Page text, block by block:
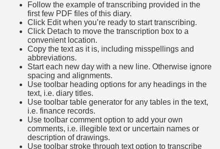
Follow the example of transcribing provided in the
first few PDF files of this diary.
Click Edit when you’re ready to start transcribing.
Click Detach to move the transcription box to a
convenient location.
Copy the text as it is, including misspellings and
abbreviations.
Start each new day with a new line. Otherwise ignore
spacing and alignments.
Use toolbar heading options for any headings in the
text, i.e. diary titles.
Use toolbar table generator for any tables in the text,
i.e. finance records.
Use toolbar comment option to add your own
comments, i.e. illegible text or uncertain names or
description of drawings.
Use toolbar stroke through text option to transcribe